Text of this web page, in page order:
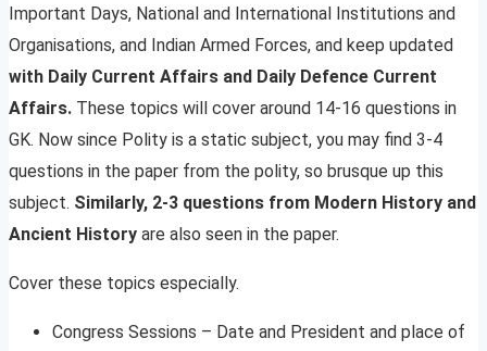
Important Days, National and International Institutions and
Organisations, and Indian Armed Forces, and keep updated
with Daily Current Affairs and Daily Defence Current
Affairs. These topics will cover around 14-16 questions in
GK. Now since Polity is a static subject, you may find 3-4
questions in the paper from the polity, so brusque up this
subject. Similarly, 2-3 questions from Modern History and
Ancient History are also seen in the paper.
Cover these topics especially.
Congress Sessions – Date and President and place of